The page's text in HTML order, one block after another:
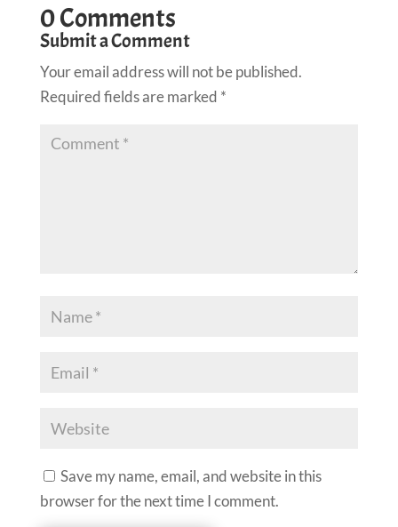
0 Comments
Submit a Comment
Your email address will not be published.
Required fields are marked *
Save my name, email, and website in this
browser for the next time I comment.